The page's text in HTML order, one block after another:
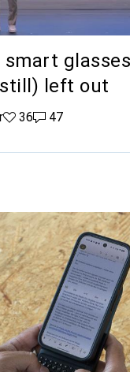
smart
left out
36 likes
3647 comments
47